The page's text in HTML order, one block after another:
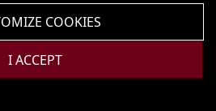


COOKIES
I ACCEPT